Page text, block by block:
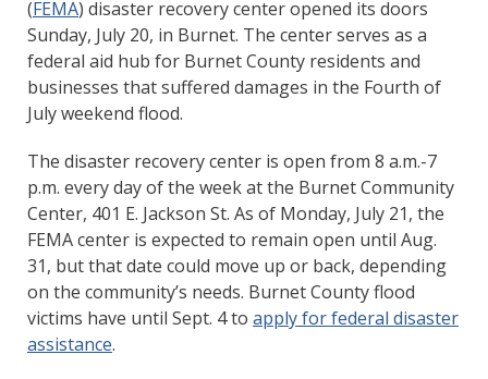
(FEMA) disaster recovery center opened its doors
Sunday, July 20, in Burnet. The center serves as a
federal aid hub for Burnet County residents and
businesses that suffered damages in the Fourth of
July weekend flood.
The disaster recovery center is open from 8 a.m.-7
p.m. every day of the week at the Burnet Community
Center, 401 E. Jackson St. As of Monday, July 21, the
FEMA center is expected to remain open until Aug.
31, but that date could move up or back, depending
on the community’s needs. Burnet County flood
victims have until Sept. 4 to apply for federal disaster
assistance.